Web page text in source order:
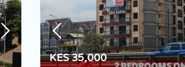
KES 35,000